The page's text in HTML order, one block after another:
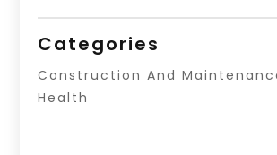
Categories
Construction And
Health